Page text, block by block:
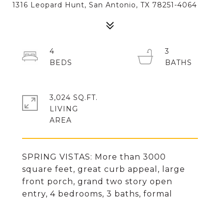
1316 Leopard Hunt, San Antonio, TX 78251-4064
SPRING VISTAS: More than 3000
square feet, great curb appeal, large
front porch, grand two story open
entry, 4 bedrooms, 3 baths, formal
4
3
3,024 SQ.FT.
LIVING